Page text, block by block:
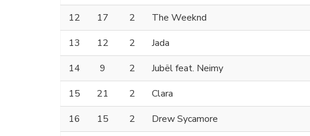
12
17 2 The Weeknd
13
12 2 Jada
14
9 2 Jubël feat. Neimy
15
21 2 Clara
16
15 2 Drew Sycamore